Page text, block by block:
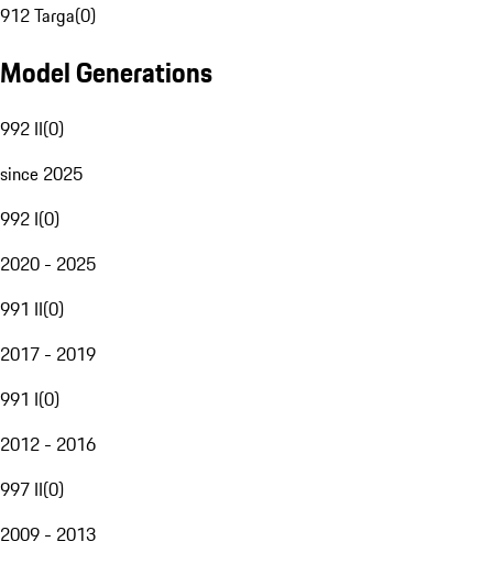
912 Targa(0)
Model Generations
992 II(0)
since 2025
992 I(0)
2020 - 2025
991 II(0)
2017 - 2019
991 I(0)
2012 - 2016
997 II(0)
2009 - 2013